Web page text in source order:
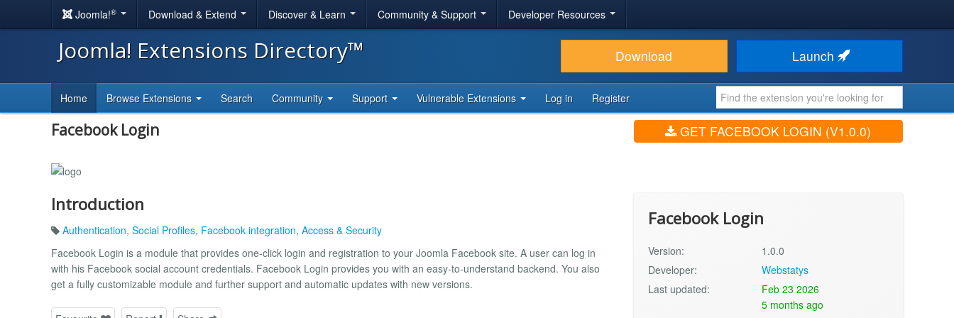
Joomla!® Download & Extend Discover & Learn Community & Support Developer Resources
Joomla! Extensions Directory™ Download Launch
Home Browse Extensions Search Community Support Vulnerable Extensions Log in Register
Facebook Login GET FACEBOOK LOGIN (V1.0.0)
Introduction
Authentication, Social Profiles, Facebook integration, Access & Security
Facebook Login is a module that provides one-click login and registration to your Joomla Facebook site. A user can log in
with his Facebook social account credentials. Facebook Login provides you with an easy-to-understand backend. You also
get a fully customizable module and further support and automatic updates with new versions.
Facebook Login
Version:
1.0.0
Developer:
Webstatys
Last updated:
Feb 23 2026
5 months ago